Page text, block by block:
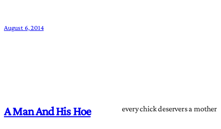
August 6, 2014
A Man And His Hoe every chick deservers a mother